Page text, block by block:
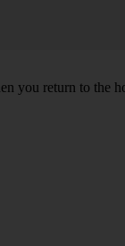
you return to